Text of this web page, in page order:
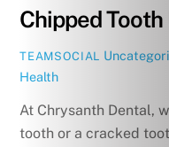
Chipped
TEAMSOCIAL
Health
At Chrysanth Dental,
tooth or a cracked